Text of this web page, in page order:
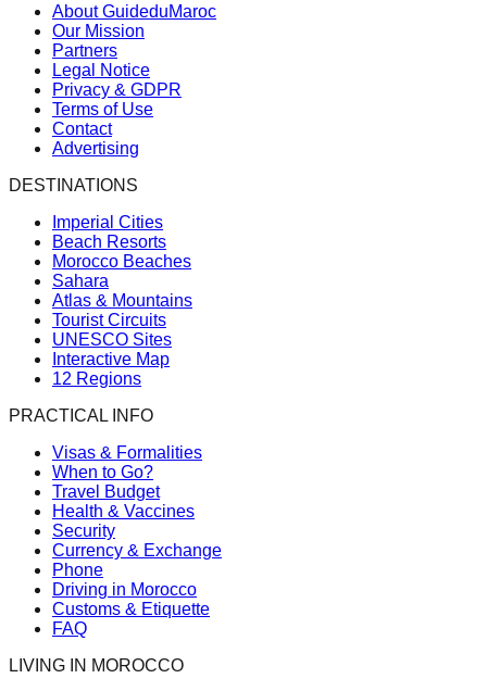
About GuideduMaroc
Our Mission
Partners
Legal Notice
Privacy & GDPR
Terms of Use
Contact
Advertising
DESTINATIONS
Imperial Cities
Beach Resorts
Morocco Beaches
Sahara
Atlas & Mountains
Tourist Circuits
UNESCO Sites
Interactive Map
12 Regions
PRACTICAL INFO
Visas & Formalities
When to Go?
Travel Budget
Health & Vaccines
Security
Currency & Exchange
Phone
Driving in Morocco
Customs & Etiquette
FAQ
LIVING IN MOROCCO